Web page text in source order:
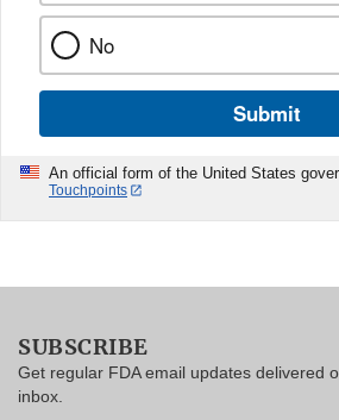
No
Submit
An official form of the United States
Touchpoints
SUBSCRIBE
Get regular FDA email updates delivered
inbox.